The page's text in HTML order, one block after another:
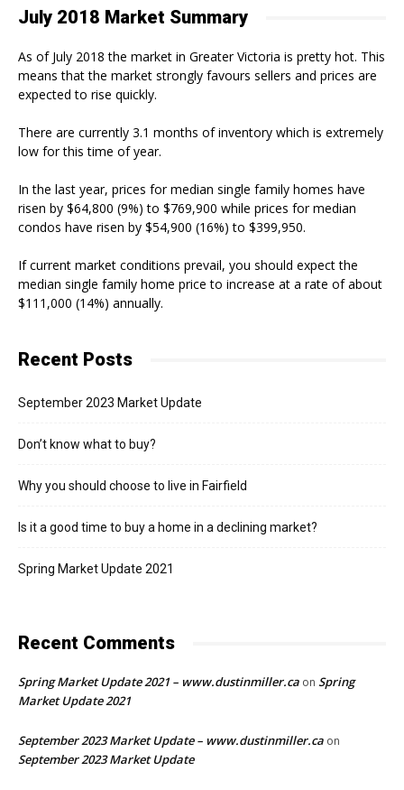
July 2018 Market Summary
As of July 2018 the market in Greater Victoria is pretty hot. This
means that the market strongly favours sellers and prices are
expected to rise quickly.
There are currently 3.1 months of inventory which is extremely
low for this time of year.
In the last year, prices for median single family homes have
risen by $64,800 (9%) to $769,900 while prices for median
condos have risen by $54,900 (16%) to $399,950.
If current market conditions prevail, you should expect the
median single family home price to increase at a rate of about
$111,000 (14%) annually.
Recent Posts
September 2023 Market Update
Don’t know what to buy?
Why you should choose to live in Fairfield
Is it a good time to buy a home in a declining market?
Spring Market Update 2021
Recent Comments
Spring Market Update 2021 – www.dustinmiller.ca on Spring
Market Update 2021
September 2023 Market Update – www.dustinmiller.ca on
September 2023 Market Update